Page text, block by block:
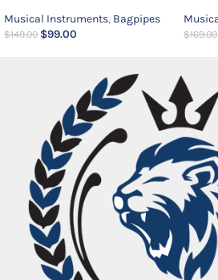
Musical Instruments, Bagpipes
$149.00 $99.00 $169.00